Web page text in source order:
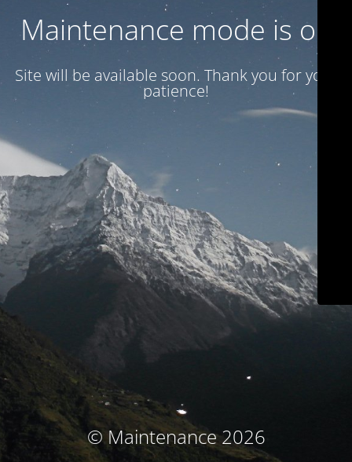
Maintenance mode is on
Site will be available soon. Thank you for your
patience!
© Maintenance 2026